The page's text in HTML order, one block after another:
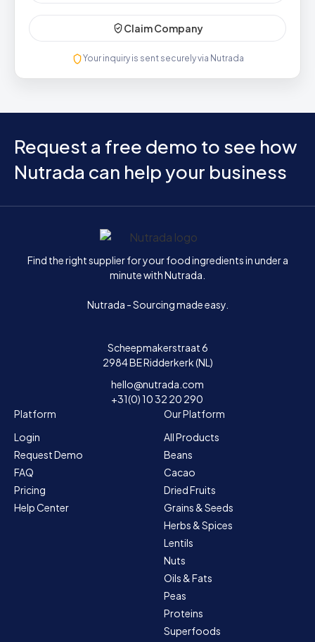
Claim Company
Your inquiry is sent securely via Nutrada
Request a free demo to see how
Nutrada can help your business
Home
Find the right supplier for your food ingredients in under a
minute with Nutrada.
Nutrada - Sourcing made easy.
Scheepmakerstraat 6
2984 BE Ridderkerk (NL)
hello@nutrada.com
+31(0) 10 32 20 290
Platform
Login
Request Demo
FAQ
Pricing
Help Center
Our Platform
All Products
Beans
Cacao
Dried Fruits
Grains & Seeds
Herbs & Spices
Lentils
Nuts
Oils & Fats
Peas
Proteins
Superfoods